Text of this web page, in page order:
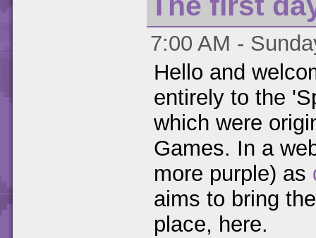
7:00 AM -
Hello and
entirely to the
which were
Games. In a
more purple) as
aims to bring
place, here.